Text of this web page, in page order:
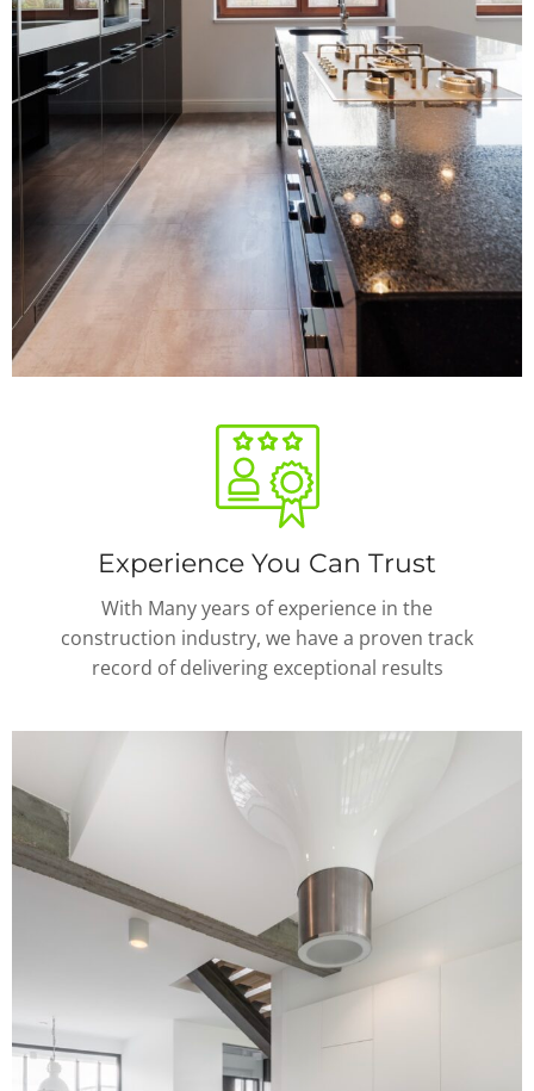
Experience You Can Trust
With Many years of experience in the
construction industry, we have a proven track
record of delivering exceptional results